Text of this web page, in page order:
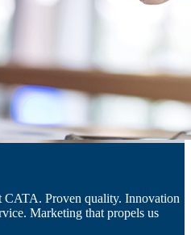
CATA. Proven quality. Innovation
Marketing that propels us